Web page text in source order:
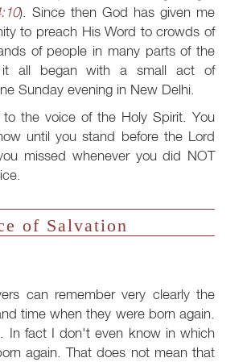
). Since then God has given me
to preach His Word to crowds of
of people in many parts of the
all began with a small act of
Sunday evening in New Delhi.
to the voice of the Holy Spirit. You
until you stand before the Lord
missed whenever you did NOT
of Salvation
can remember very clearly the
time when they were born again.
In fact I don't even know in which
again. That does not mean that